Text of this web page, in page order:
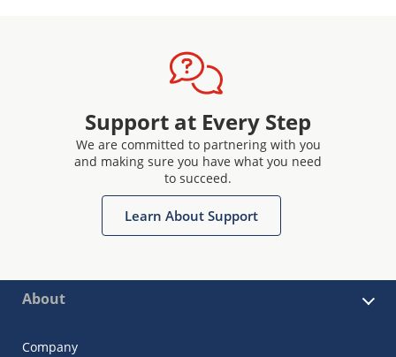
Support at Every Step
We are committed to partnering with you
and making sure you have what you need
to succeed.
Learn About Support
About
Company